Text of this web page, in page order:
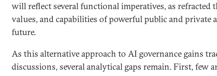
will reflect several functional imperatives, as refracted
values, and capabilities of powerful public and private
future.
As this alternative approach to AI governance gains
discussions, several analytical gaps remain. First, few